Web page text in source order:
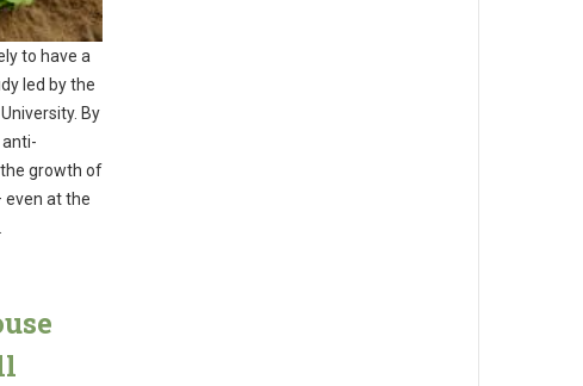
to have a
led by the
By
growth of
even at the